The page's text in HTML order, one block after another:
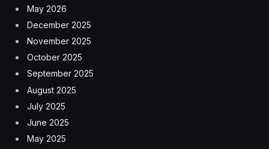
May 2026
December 2025
November 2025
October 2025
September 2025
August 2025
July 2025
June 2025
May 2025